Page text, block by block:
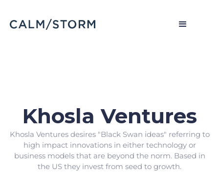
Khosla Ventures
Khosla Ventures desires "Black Swan ideas" referring to
high impact innovations in either technology or
business models that are beyond the norm. Based in
the US they invest from seed to growth.